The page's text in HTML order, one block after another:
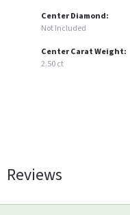
Center Diamond:
Not Included
Center Carat Weight:
2.50 ct
Reviews